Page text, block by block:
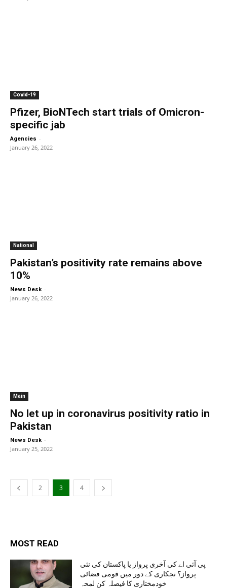
Covid-19
Pfizer, BioNTech start trials of Omicron-
specific jab
Agencies -
January 26, 2022
National
Pakistan’s positivity rate remains above
10%
News Desk -
January 26, 2022
Main
No let up in coronavirus positivity ratio in
Pakistan
News Desk -
January 25, 2022
2 3 4
MOST READ
پی آئی اے کی آخری پرواز یا پاکستان کی نئی
پرواز؟ نجکاری کے دور میں قومی فضائی
خودمختاری کا فیصلہ کن لمحہ